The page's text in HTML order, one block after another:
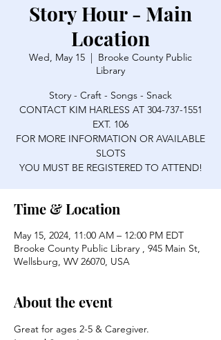
Story Hour - Main
Location
Wed, May 15
  |
Brooke County Public
Library
Story - Craft - Songs - Snack
CONTACT KIM HARLESS AT 304-737-1551
EXT. 106
FOR MORE INFORMATION OR AVAILABLE
SLOTS
YOU MUST BE REGISTERED TO ATTEND!
Time & Location
May 15, 2024, 11:00 AM – 12:00 PM EDT
Brooke County Public Library , 945 Main St,
Wellsburg, WV 26070, USA
About the event
Great for ages 2-5 & Caregiver.